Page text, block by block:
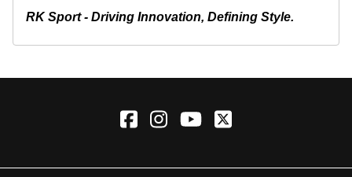
RK Sport - Driving Innovation, Defining Style.